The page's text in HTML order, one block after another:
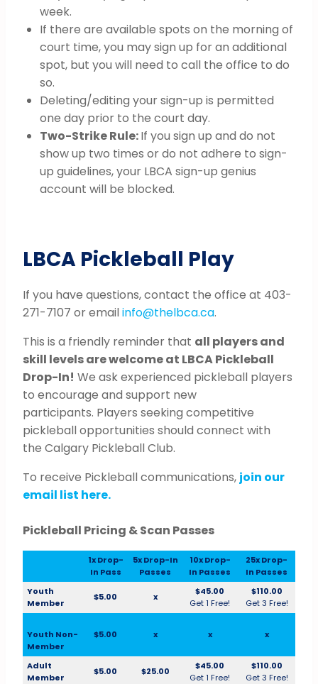
week.
If there are available spots on the morning of
court time, you may sign up for an additional
spot, but you will need to call the office to do
so.
Deleting/editing your sign-up is permitted
one day prior to the court day.
Two-Strike Rule:If you sign up and do not
show up two times or do not adhere to sign-
up guidelines, your LBCA sign-up genius
account will be blocked.
LBCA Pickleball Play
If you have questions, contact the office at 403-
271-7107 or emailinfo@thelbca.ca.
This is a friendly reminder that all players and
skill levels are welcome at LBCA Pickleball
Drop-In! We ask experienced pickleball players
to encourage and support new
participants. Players seeking competitive
pickleball opportunities should connect with
the Calgary Pickleball Club.
To receive Pickleball communications, join our
email list here.
Pickleball Pricing & Scan Passes
1x Drop-
In Pass
5x Drop-In
Passes
10x Drop-
In Passes
25x Drop-
In Passes
Youth
Member
$5.00 x
$45.00
Get 1 Free!
$110.00
Get 3 Free!
Youth Non-
Member
$5.00 x x x
Adult
Member
$5.00 $25.00
$45.00
Get 1 Free!
$110.00
Get 3 Free!